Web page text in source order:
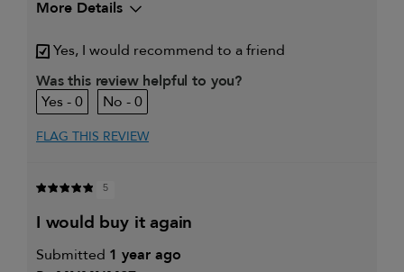
More Details
My primary hair concern is
Dry, damaged
I was incentivized to leave this
review (e.g. free product, contest
entry, sampling, rewards).
Yes, I would recommend to a friend
Was this review helpful to you?
0
0
FLAG THIS REVIEW
5
i would buy it again
Submitted 1 year ago